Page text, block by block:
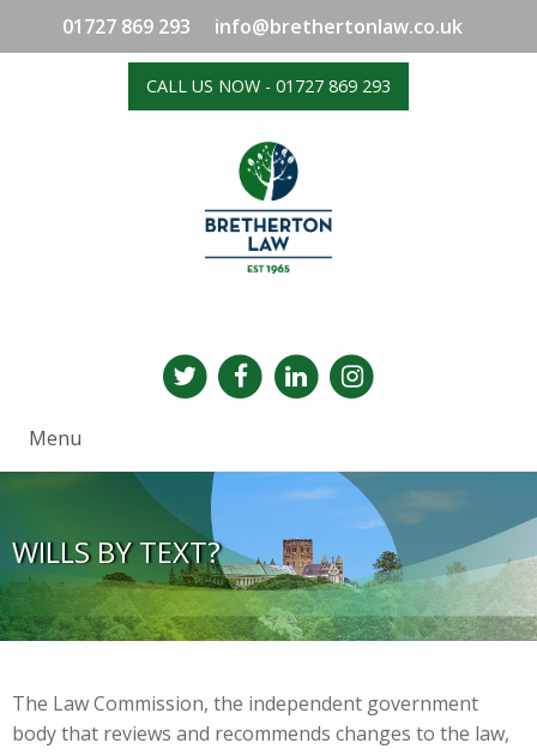
01727 869 293 info@brethertonlaw.co.uk
CALL US NOW - 01727 869 293
Menu
WILLS BY TEXT?
The Law Commission, the independent government
body that reviews and recommends changes to the law,